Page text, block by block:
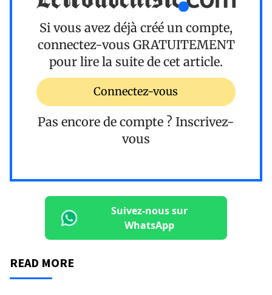
Si vous avez déjà créé un compte,
connectez-vous GRATUITEMENT
pour lire la suite de cet article.
Connectez-vous
Pas encore de compte ? Inscrivez-
vous
Suivez-nous sur
WhatsApp
READ MORE